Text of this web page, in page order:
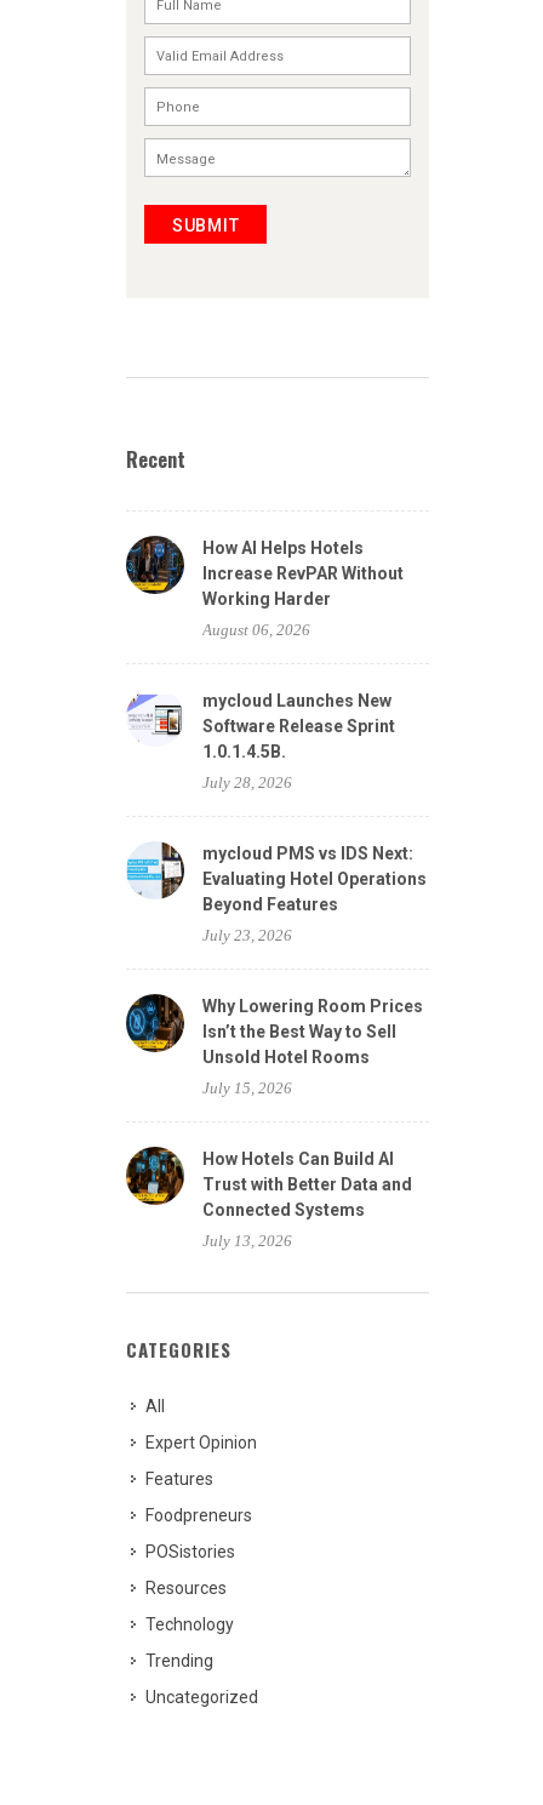
SUBMIT
Recent
How AI Helps Hotels
Increase RevPAR Without
Working Harder
August 06, 2026
mycloud Launches New
Software Release Sprint
1.0.1.4.5B.
July 28, 2026
mycloud PMS vs IDS Next:
Evaluating Hotel Operations
Beyond Features
July 23, 2026
Why Lowering Room Prices
Isn’t the Best Way to Sell
Unsold Hotel Rooms
July 15, 2026
How Hotels Can Build AI
Trust with Better Data and
Connected Systems
July 13, 2026
CATEGORIES
All
Expert Opinion
Features
Foodpreneurs
POSistories
Resources
Technology
Trending
Uncategorized